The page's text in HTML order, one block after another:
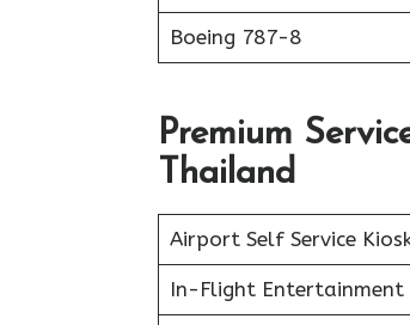
Boeing 787-8
Premium
Thailand
Airport Self Service
In-Flight Entertainment